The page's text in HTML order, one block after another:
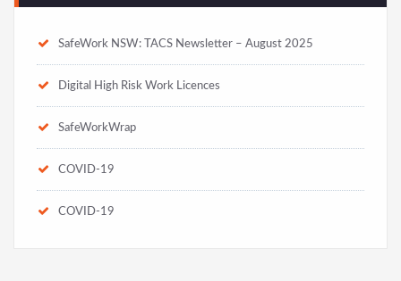
SafeWork NSW: TACS Newsletter – August 2025
Digital High Risk Work Licences
SafeWorkWrap
COVID-19
COVID-19